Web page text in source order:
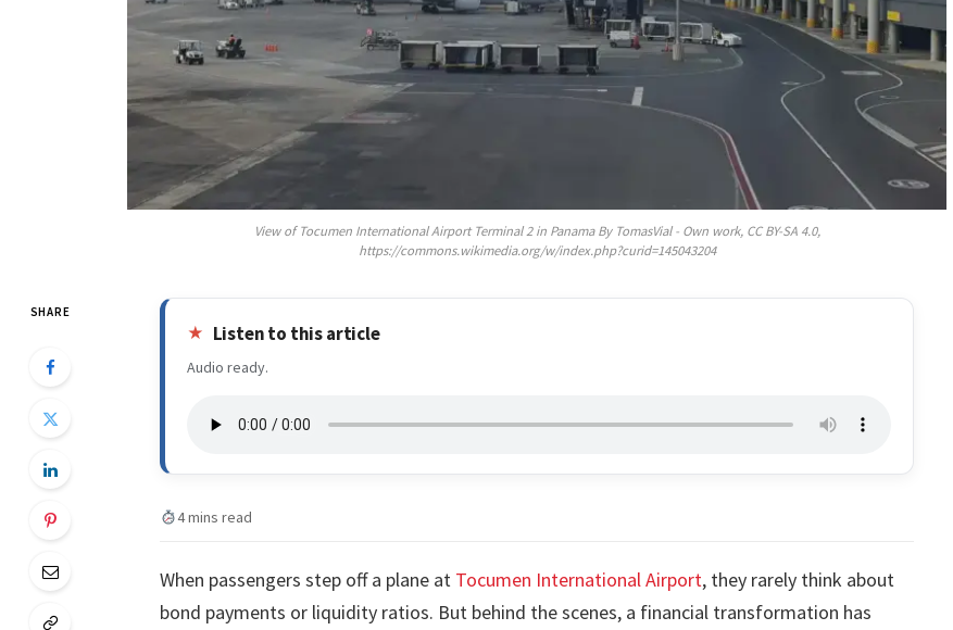
View of Tocumen International Airport Terminal 2 in Panama By TomasVial - Own work, CC BY-SA 4.0,
https://commons.wikimedia.org/w/index.php?curid=145043204
SHARE
Listen to this article
Audio ready.
4 mins read
When passengers step off a plane at Tocumen International Airport, they rarely think about
bond payments or liquidity ratios. But behind the scenes, a financial transformation has